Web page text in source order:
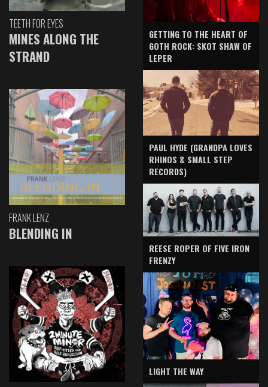
TEETH FOR EYES
MINES ALONG THE
STRAND
FRANK LENZ
BLENDING IN
GETTING TO THE HEART OF
GOTH ROCK: SKOT SHAW OF
LEPER
PAUL HYDE (GRANDPA LOVES
RHINOS & SMALL STEP
RECORDS)
REESE ROPER OF FIVE IRON
FRENZY
LIGHT THE WAY